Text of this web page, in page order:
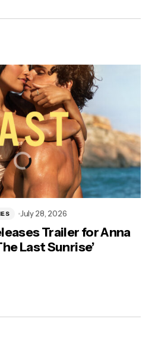
Trailer for Anna
Last Sunrise’
July 28, 2026